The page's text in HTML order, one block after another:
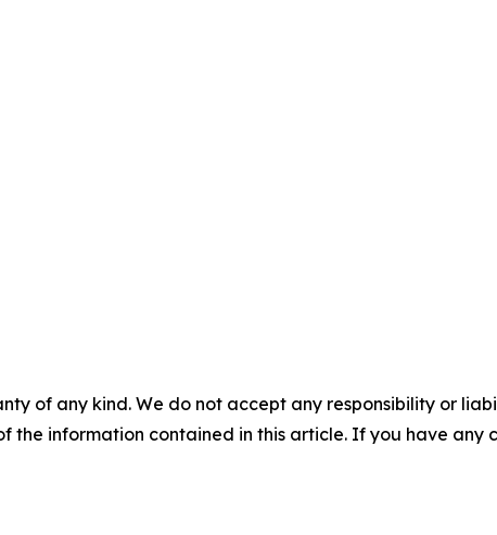
of any kind. We do not accept any responsibility or
the information contained in this article. If you have any